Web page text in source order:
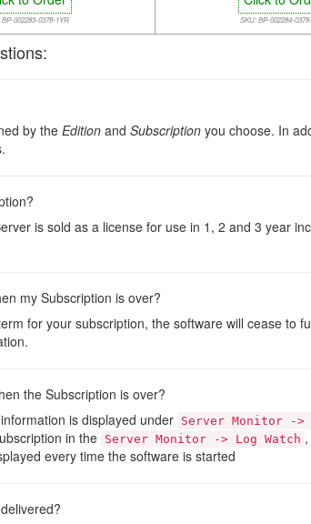
BP-002283-0378-1YR SKU: BP-002284-
by the Editionand Subscriptionyou choose. In
is sold as a license for use in 1, 2 and 3 year
my Subscription is over?
for your subscription, the software will cease to
the Subscription is over?
is displayed under Server Monitor ->
in the Server Monitor -> Log Watch
every time the software is started